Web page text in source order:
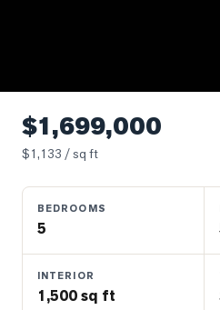
Luxury
Listings
Real
Estate
$1,699,000
$1,133 / sq ft
BEDROOMS
5
INTERIOR
1,500 sq ft